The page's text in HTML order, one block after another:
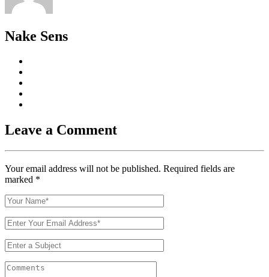
Nake Sens
Leave a Comment
Your email address will not be published. Required fields are
marked *